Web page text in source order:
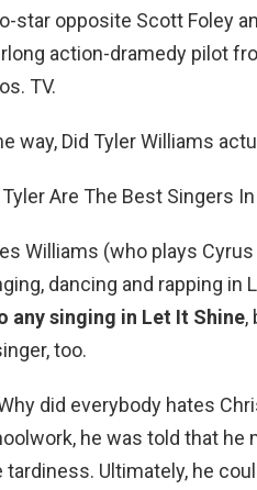
star opposite Scott Foley
action-dramedy pilot
TV.
way, Did Tyler Williams
Are The Best Singers
Williams (who plays Cyrus
dancing and rapping in
any singing in Let It Shine,
too.
did everybody hates
he was told that he
tardiness. Ultimately, he